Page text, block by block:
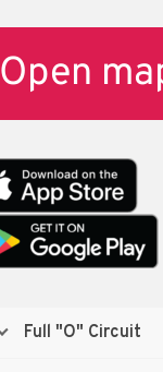
Open
Full "O" Circuit